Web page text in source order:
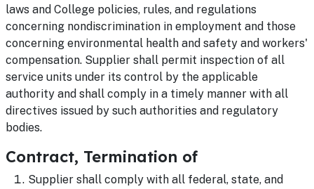
laws and College policies, rules, and regulations
concerning nondiscrimination in employment and those
concerning environmental health and safety and workers'
compensation. Supplier shall permit inspection of all
service units under its control by the applicable
authority and shall comply in a timely manner with all
directives issued by such authorities and regulatory
bodies.
Contract, Termination of
Supplier shall comply with all federal, state, and